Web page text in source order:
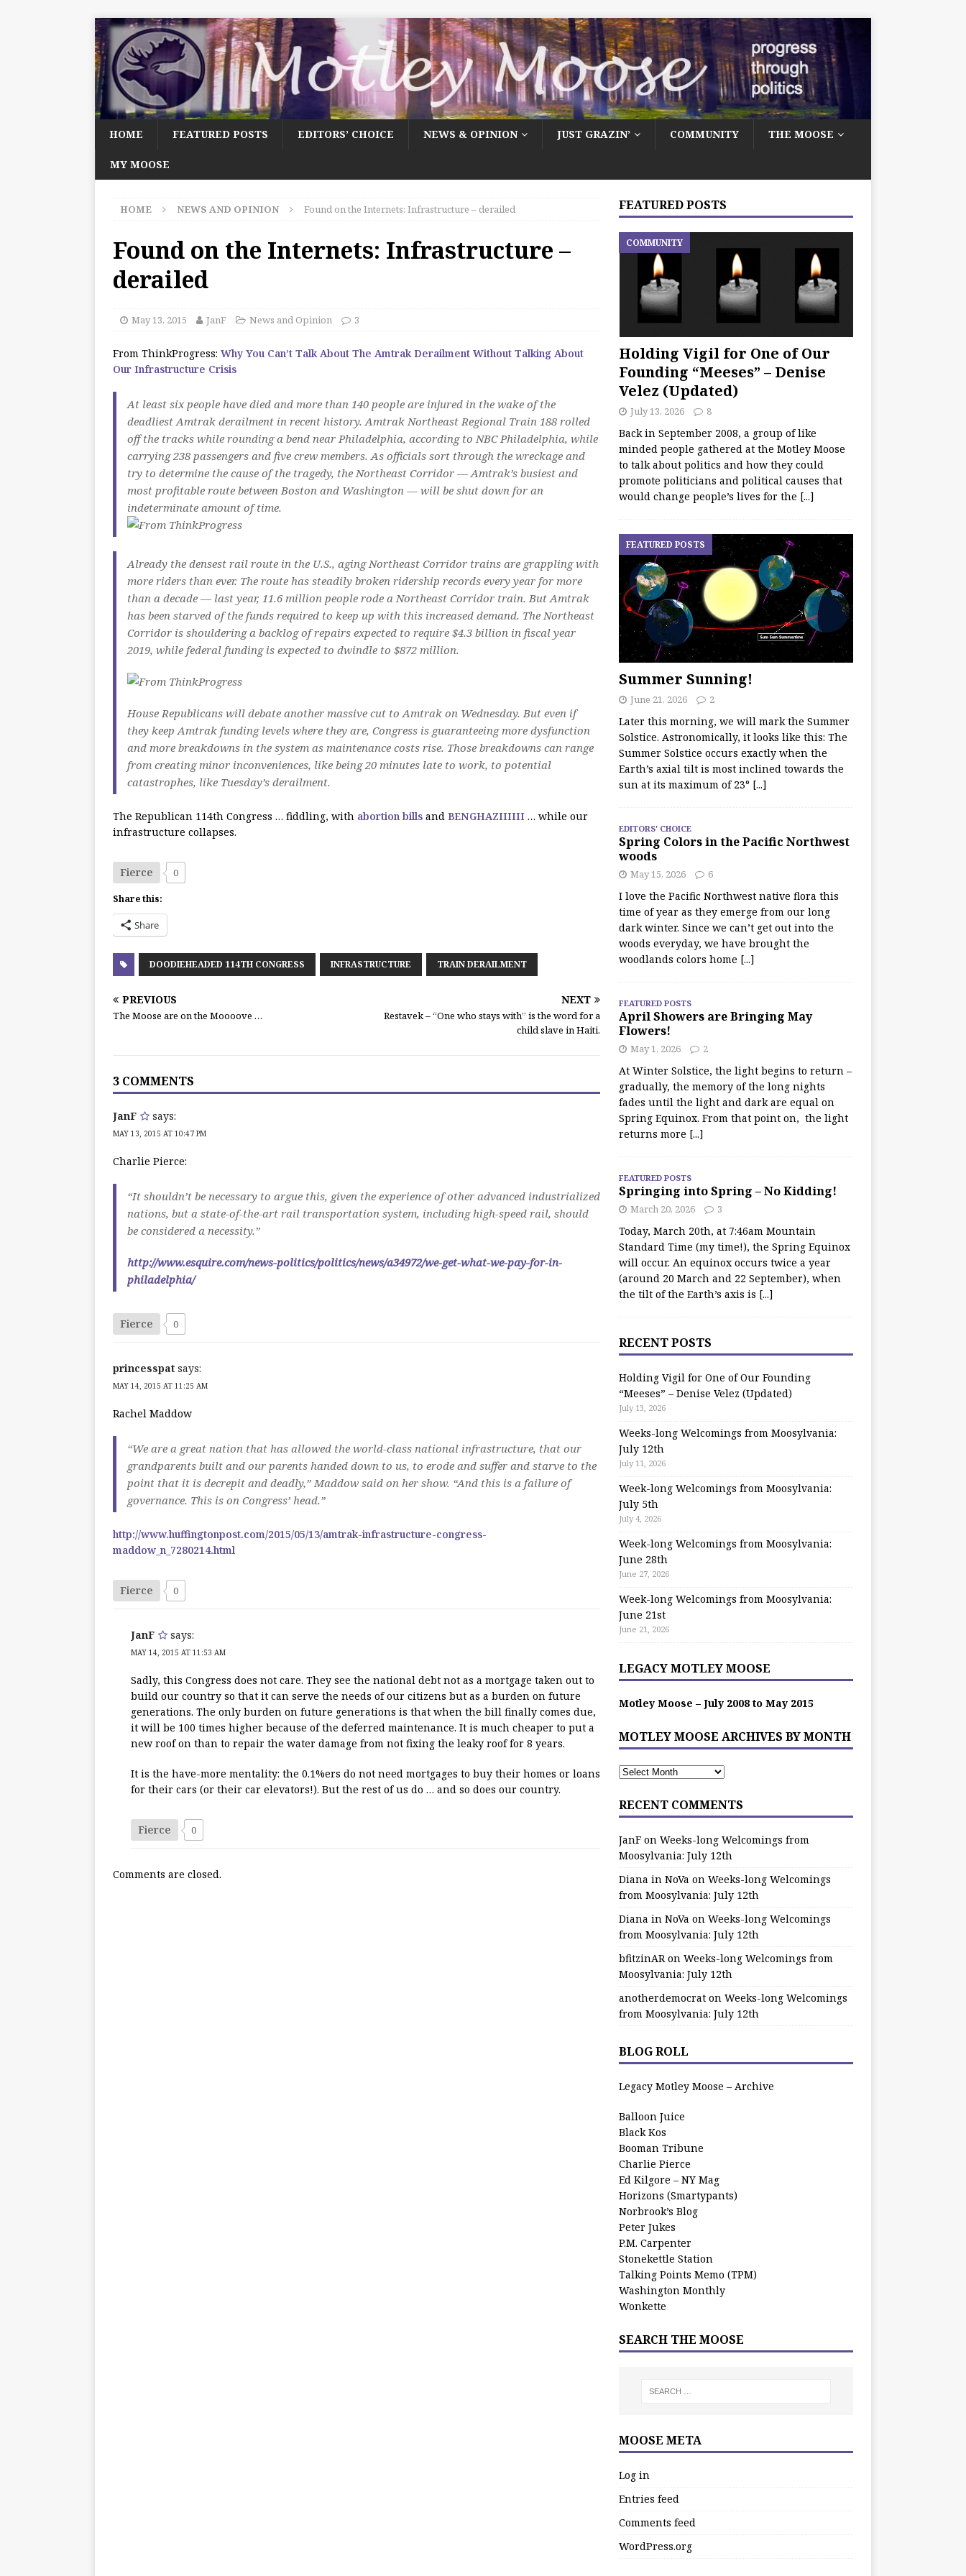
HOME FEATURED POSTS EDITORS’ CHOICE NEWS & OPINION JUST GRAZIN’ COMMUNITY THE MOOSE
MY MOOSE
HOME NEWS AND OPINION Found on the Internets: Infrastructure – derailed
Found on the Internets: Infrastructure –
derailed
May 13, 2015 JanF News and Opinion 3
From ThinkProgress: Why You Can’t Talk About The Amtrak Derailment Without Talking About
Our Infrastructure Crisis
At least six people have died and more than 140 people are injured in the wake of the
deadliest Amtrak derailment in recent history. Amtrak Northeast Regional Train 188 rolled
off the tracks while rounding a bend near Philadelphia, according to NBC Philadelphia, while
carrying 238 passengers and five crew members. As officials sort through the wreckage and
try to determine the cause of the tragedy, the Northeast Corridor — Amtrak’s busiest and
most profitable route between Boston and Washington — will be shut down for an
indeterminate amount of time.
Already the densest rail route in the U.S., aging Northeast Corridor trains are grappling with
more riders than ever. The route has steadily broken ridership records every year for more
than a decade — last year, 11.6 million people rode a Northeast Corridor train. But Amtrak
has been starved of the funds required to keep up with this increased demand. The Northeast
Corridor is shouldering a backlog of repairs expected to require $4.3 billion in fiscal year
2019, while federal funding is expected to dwindle to $872 million.
House Republicans will debate another massive cut to Amtrak on Wednesday. But even if
they keep Amtrak funding levels where they are, Congress is guaranteeing more dysfunction
and more breakdowns in the system as maintenance costs rise. Those breakdowns can range
from creating minor inconveniences, like being 20 minutes late to work, to potential
catastrophes, like Tuesday’s derailment.
The Republican 114th Congress … fiddling, with abortion bills and BENGHAZIIIIII … while our
infrastructure collapses.
Fierce 0
Share this:
Share
DOODIEHEADED 114TH CONGRESS INFRASTRUCTURE TRAIN DERAILMENT
PREVIOUS
The Moose are on the Moooove …
NEXT
Restavek – “One who stays with” is the word for a
child slave in Haiti.
3 COMMENTS
JanF says:
MAY 13, 2015 AT 10:47 PM
Charlie Pierce:
“It shouldn’t be necessary to argue this, given the experience of other advanced industrialized
nations, but a state-of-the-art rail transportation system, including high-speed rail, should
be considered a necessity.”
http://www.esquire.com/news-politics/politics/news/a34972/we-get-what-we-pay-for-in-
philadelphia/
Fierce 0
princesspat says:
MAY 14, 2015 AT 11:25 AM
Rachel Maddow
“We are a great nation that has allowed the world-class national infrastructure, that our
grandparents built and our parents handed down to us, to erode and suffer and starve to the
point that it is decrepit and deadly,” Maddow said on her show. “And this is a failure of
governance. This is on Congress’ head.”
http://www.huffingtonpost.com/2015/05/13/amtrak-infrastructure-congress-
maddow_n_7280214.html
Fierce 0
JanF says:
MAY 14, 2015 AT 11:53 AM
Sadly, this Congress does not care. They see the national debt not as a mortgage taken out to
build our country so that it can serve the needs of our citizens but as a burden on future
generations. The only burden on future generations is that when the bill finally comes due,
it will be 100 times higher because of the deferred maintenance. It is much cheaper to put a
new roof on than to repair the water damage from not fixing the leaky roof for 8 years.
It is the have-more mentality: the 0.1%ers do not need mortgages to buy their homes or loans
for their cars (or their car elevators!). But the rest of us do … and so does our country.
Fierce 0
Comments are closed.
FEATURED POSTS
Holding Vigil for One of Our
Founding “Meeses” – Denise
Velez (Updated)
COMMUNITY
July 13, 2026 8
Back in September 2008, a group of like
minded people gathered at the Motley Moose
to talk about politics and how they could
promote politicians and political causes that
would change people’s lives for the [...]
Summer Sunning!
FEATURED POSTS
June 21, 2026 2
Later this morning, we will mark the Summer
Solstice. Astronomically, it looks like this: The
Summer Solstice occurs exactly when the
Earth’s axial tilt is most inclined towards the
sun at its maximum of 23° [...]
EDITORS' CHOICE
Spring Colors in the Pacific Northwest
woods
May 15, 2026 6
I love the Pacific Northwest native flora this
time of year as they emerge from our long
dark winter. Since we can’t get out into the
woods everyday, we have brought the
woodlands colors home [...]
FEATURED POSTS
April Showers are Bringing May
Flowers!
May 1, 2026 2
At Winter Solstice, the light begins to return –
gradually, the memory of the long nights
fades until the light and dark are equal on
Spring Equinox. From that point on, the light
returns more [...]
FEATURED POSTS
Springing into Spring – No Kidding!
March 20, 2026 3
Today, March 20th, at 7:46am Mountain
Standard Time (my time!), the Spring Equinox
will occur. An equinox occurs twice a year
(around 20 March and 22 September), when
the tilt of the Earth’s axis is [...]
RECENT POSTS
Holding Vigil for One of Our Founding
“Meeses” – Denise Velez (Updated)
July 13, 2026
Weeks-long Welcomings from Moosylvania:
July 12th
July 11, 2026
Week-long Welcomings from Moosylvania:
July 5th
July 4, 2026
Week-long Welcomings from Moosylvania:
June 28th
June 27, 2026
Week-long Welcomings from Moosylvania:
June 21st
June 21, 2026
LEGACY MOTLEY MOOSE
Motley Moose – July 2008 to May 2015
MOTLEY MOOSE ARCHIVES BY MONTH
RECENT COMMENTS
JanFon Weeks-long Welcomings from
Moosylvania: July 12th
Diana in NoVa on Weeks-long Welcomings
from Moosylvania: July 12th
Diana in NoVa on Weeks-long Welcomings
from Moosylvania: July 12th
bfitzinARon Weeks-long Welcomings from
Moosylvania: July 12th
anotherdemocraton Weeks-long Welcomings
from Moosylvania: July 12th
BLOG ROLL
Legacy Motley Moose – Archive
Balloon Juice
Black Kos
Booman Tribune
Charlie Pierce
Ed Kilgore – NY Mag
Horizons (Smartypants)
Norbrook’s Blog
Peter Jukes
P.M. Carpenter
Stonekettle Station
Talking Points Memo (TPM)
Washington Monthly
Wonkette
SEARCH THE MOOSE
MOOSE META
Log in
Entries feed
Comments feed
WordPress.org